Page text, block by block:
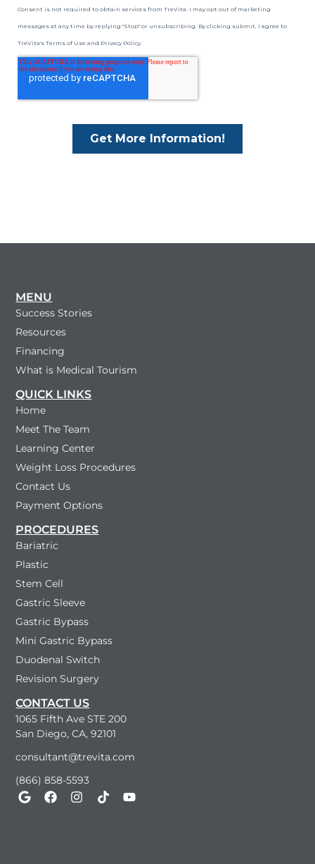
MENU
Success Stories
Resources
Financing
What is Medical Tourism
QUICK LINKS
Home
Meet The Team
Learning Center
Weight Loss Procedures
Contact Us
Payment Options
PROCEDURES
Bariatric
Plastic
Stem Cell
Gastric Sleeve
Gastric Bypass
Mini Gastric Bypass
Duodenal Switch
Revision Surgery
CONTACT US
1065 Fifth Ave STE 200
San Diego, CA, 92101
consultant@trevita.com
(866) 858-5593